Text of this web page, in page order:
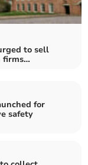
to sell
firms
for
safety